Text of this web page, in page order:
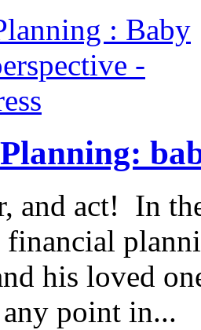
and act! In
financial
his loved
any point in...